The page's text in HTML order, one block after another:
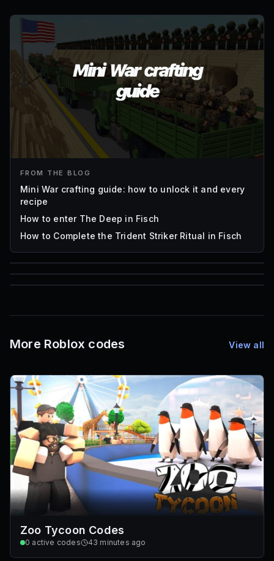
FROM THE BLOG
Mini War crafting guide: how to unlock it and every
recipe
How to enter The Deep in Fisch
How to Complete the Trident Striker Ritual in Fisch
85
Mesh IDs
More Roblox codes View all
Zoo Tycoon Codes
0 active codes 43 minutes ago